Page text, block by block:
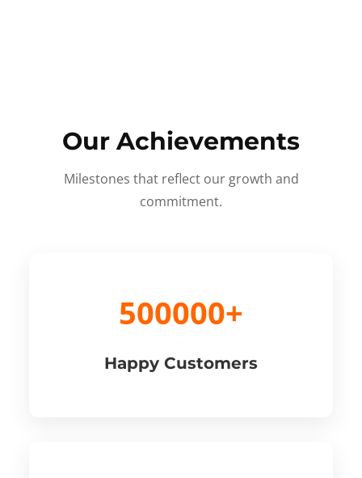
Our Achievements
Milestones that reflect our growth and
commitment.
500000+
Happy Customers